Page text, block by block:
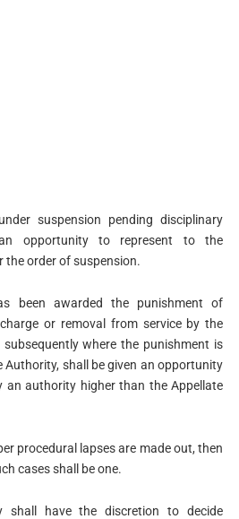
suspension pending disciplinary
opportunity to represent to the
the order of suspension.
been awarded the punishment of
or removal from service by the
where the punishment is
Authority, shall be given an opportunity
an authority higher than the Appellate
procedural lapses are made out, then
cases shall be one.
shall have the discretion to decide